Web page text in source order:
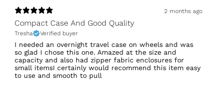
2 months ago
Compact Case And Good Quality
Tresha Verified buyer
I needed an overnight travel case on wheels and was
so glad I chose this one. Amazed at the size and
capacity and also had zipper fabric enclosures for
small itemsI certainly would recommend this item easy
to use and smooth to pull